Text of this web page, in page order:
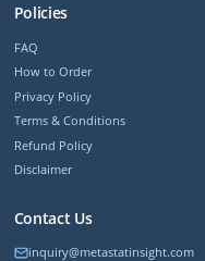
Policies
FAQ
How to Order
Privacy Policy
Terms & Conditions
Refund Policy
Disclaimer
Contact Us
inquiry@metastatinsight.com